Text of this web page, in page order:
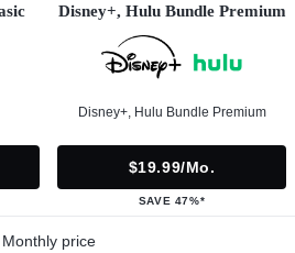
Disney+, Hulu Bundle Premium
Disney+, Hulu Bundle Premium
$19.99/mo.
SAVE 47%*
Monthly price